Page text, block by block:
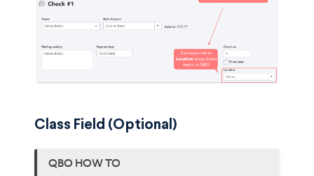
Class Field (Optional)
QBO HOW TO